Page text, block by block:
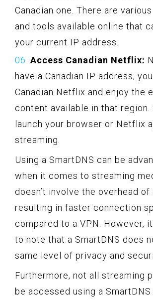
Canadian one. There are
and tools available online that
your current IP address.
Access Canadian Netflix:
have a Canadian IP address,
Canadian Netflix and enjoy the
content available in that region.
launch your browser or Netflix
streaming.
Using a SmartDNS can be
when it comes to streaming
doesn’t involve the overhead
resulting in faster connection
compared to a VPN. However,
to note that a SmartDNS does
same level of privacy and
Furthermore, not all streaming
be accessed using a